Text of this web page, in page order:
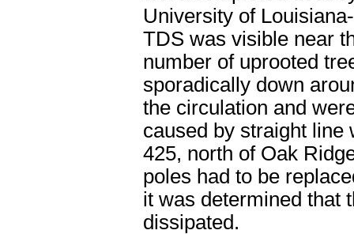
University of
TDS was visible near
number of uprooted
sporadically down
the circulation and
caused by straight line
425, north of Oak
poles had to be
it was determined that
dissipated.